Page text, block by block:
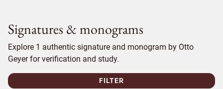
Signatures & monograms
Explore 1 authentic signature and monogram by Otto
Geyer for verification and study.
FILTER